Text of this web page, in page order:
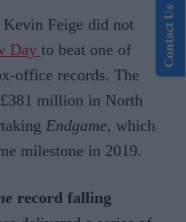
Feige did not
Day to beat one of
office records. The
million in North
Endgame, which
milestone in 2019.
record falling
Contact Us